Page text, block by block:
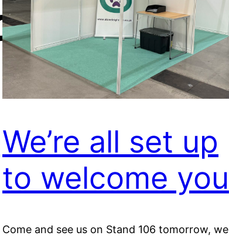
We’re all set up
to welcome you
Come and see us on Stand 106 tomorrow, we